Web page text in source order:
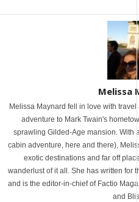
Melissa
Melissa Maynard fell in love with
adventure to Mark Twain's
sprawling Gilded-Age mansion. With
cabin adventure, here and there),
exotic destinations and far off
wanderlust of it all. She has written for
and is the editor-in-chief of Factio
and